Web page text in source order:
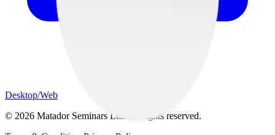
Desktop/Web
© 2026 Matador Seminars Ltd. All rights reserved.